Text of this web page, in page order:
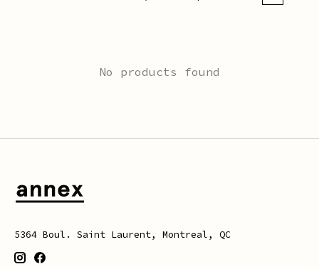
No products found
5364 Boul. Saint Laurent, Montreal, QC